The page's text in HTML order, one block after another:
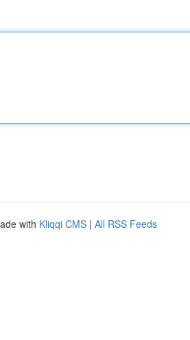
with Kliqqi CMS | All RSS Feeds